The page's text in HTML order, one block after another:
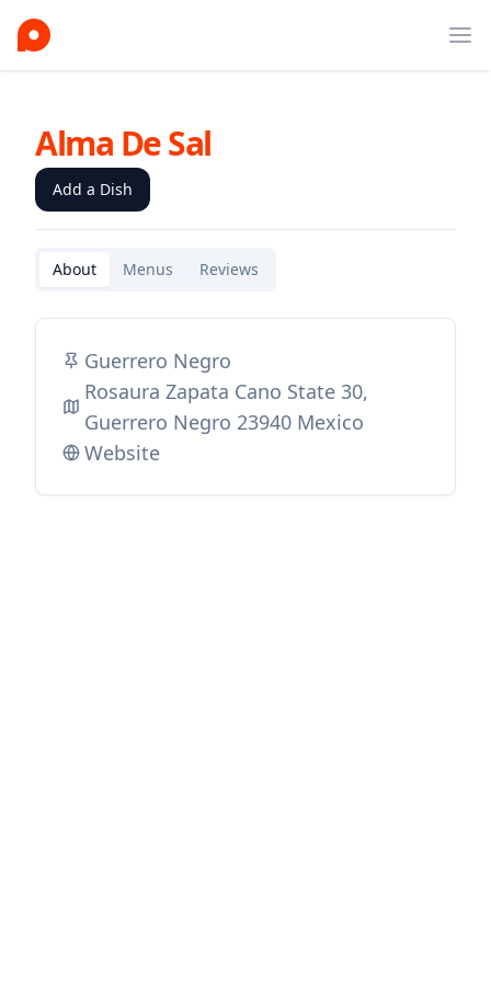
Alma De Sal
Add a Dish
About Menus Reviews
Guerrero Negro
Rosaura Zapata Cano State 30,
Guerrero Negro 23940 Mexico
Website